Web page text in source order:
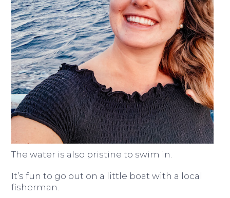
The water is also pristine to swim in.
It’s fun to go out on a little boat with a local
fisherman.